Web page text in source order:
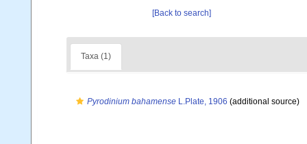
[Back to search]
Taxa (1)
Pyrodinium bahamense L.Plate, 1906 (additional source)